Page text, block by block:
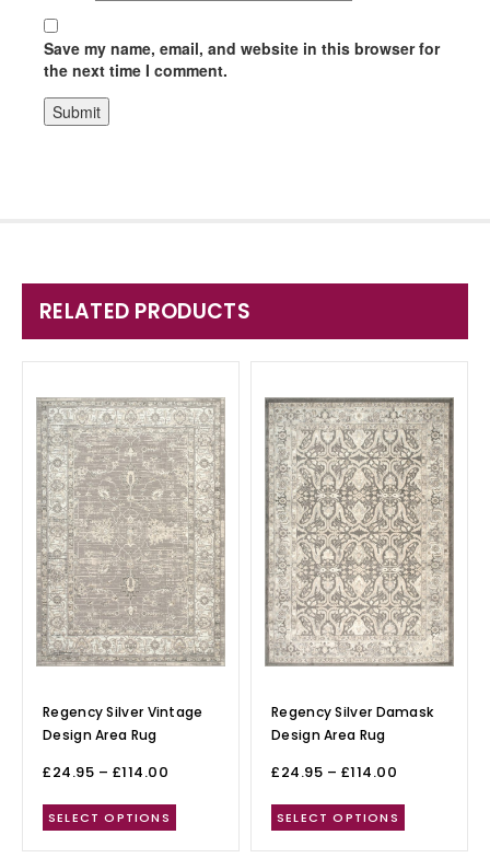
Save my name, email, and website in this browser for
the next time I comment.
RELATED PRODUCTS
Regency Silver Vintage
Design Area Rug
£24.95 – £114.00
SELECT OPTIONS
Regency Silver Damask
Design Area Rug
£24.95 – £114.00
SELECT OPTIONS